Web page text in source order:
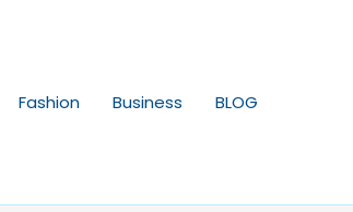
Fashion Business BLOG